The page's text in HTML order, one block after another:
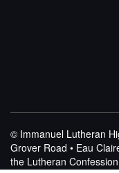
© Immanuel Lutheran
Grover Road • Eau
the Lutheran